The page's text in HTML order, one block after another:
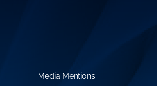
Media Mentions